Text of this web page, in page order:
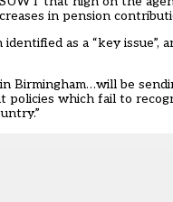
in pension
as a “key
Birmingham…will be
policies which fail to